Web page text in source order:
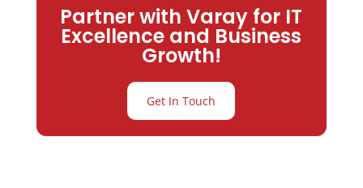
Partner with Varay for IT
Excellence and Business
Growth!
Get In Touch